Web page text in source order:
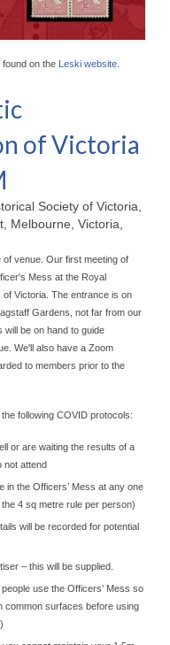
found on the Leski website
of Victoria
Society of Victoria,
Melbourne, Victoria,
of venue. Our first meeting of
Mess at the Royal
Victoria. The entrance is on
Gardens, not far from our
be on hand to guide
We'll also have a Zoom
to members prior to the
following COVID protocols:
or are waiting the results of a
not attend
in the Officers’ Mess at any one
4 sq metre rule per person)
will be recorded for potential
– this will be supplied.
use the Officers’ Mess so
common surfaces before using